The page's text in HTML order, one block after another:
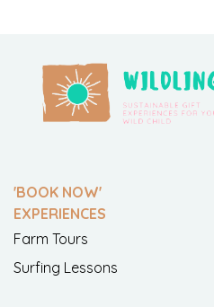
'BOOK NOW'
EXPERIENCES
Farm Tours
Surfing Lessons